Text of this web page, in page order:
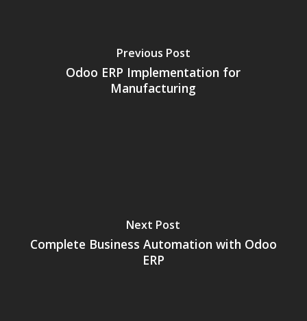
Previous Post
Odoo ERP Implementation for
Manufacturing
Next Post
Complete Business Automation with Odoo
ERP